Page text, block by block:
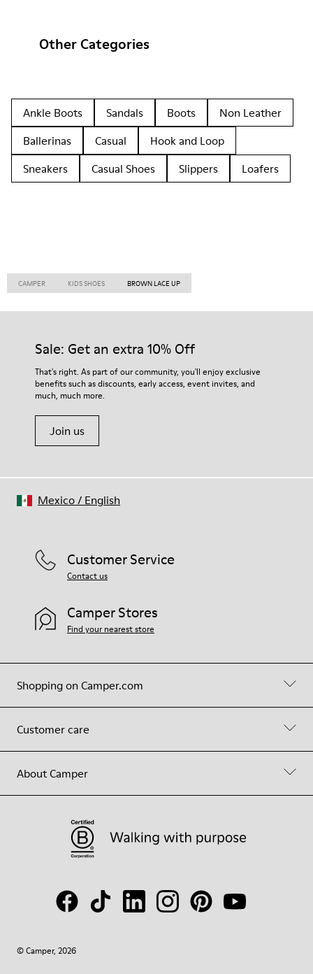
Other Categories
Ankle Boots Sandals Boots
Non Leather
Ballerinas
Casual
Hook and Loop
Sneakers
Casual Shoes Slippers Loafers
CAMPER KIDS SHOES BROWN LACE UP
Sale: Get an extra 10% Off
That's right. As part of our community, you'll enjoy exclusive
benefits such as discounts, early access, event invites, and
much, much more.
Join us
Shopping on Camper.com
Customer care
About Camper
Customer Service
Contact us
Camper Stores
Find your nearest store
© Camper, 2026
Mexico/ English